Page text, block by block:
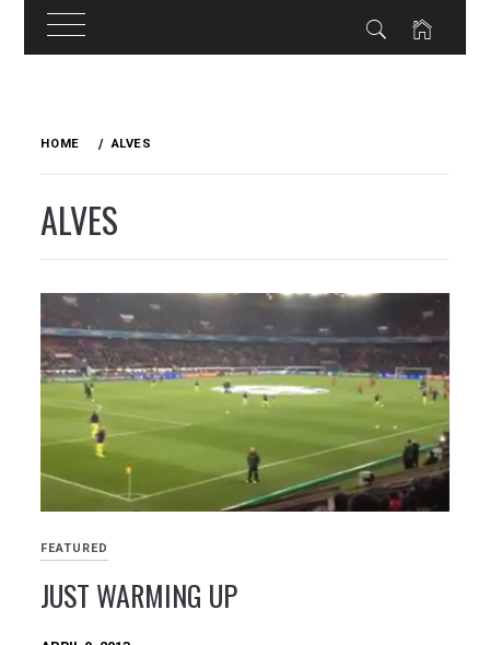
HOME ALVES
ALVES
FEATURED
JUST WARMING UP